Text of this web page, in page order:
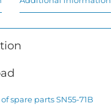
spare parts SN55-71B